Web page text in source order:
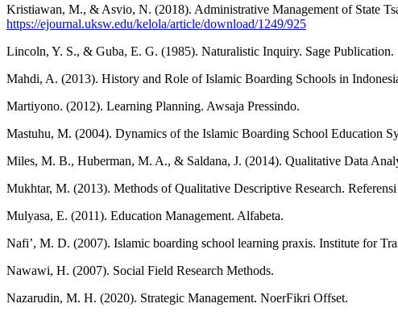
Kristiawan, M., & Asvio, N. (2018). Administrative Management of State
https://ejournal.uksw.edu/kelola/article/download/1249/925
Lincoln, Y. S., & Guba, E. G. (1985). Naturalistic Inquiry. Sage Publication.
Mahdi, A. (2013). History and Role of Islamic Boarding Schools in
Martiyono. (2012). Learning Planning. Awsaja Pressindo.
Mastuhu, M. (2004). Dynamics of the Islamic Boarding School Education
Miles, M. B., Huberman, M. A., & Saldana, J. (2014). Qualitative Data
Mukhtar, M. (2013). Methods of Qualitative Descriptive Research. Referensi
Mulyasa, E. (2011). Education Management. Alfabeta.
Nafi’, M. D. (2007). Islamic boarding school learning praxis. Institute for
Nawawi, H. (2007). Social Field Research Methods.
Nazarudin, M. H. (2020). Strategic Management. NoerFikri Offset.